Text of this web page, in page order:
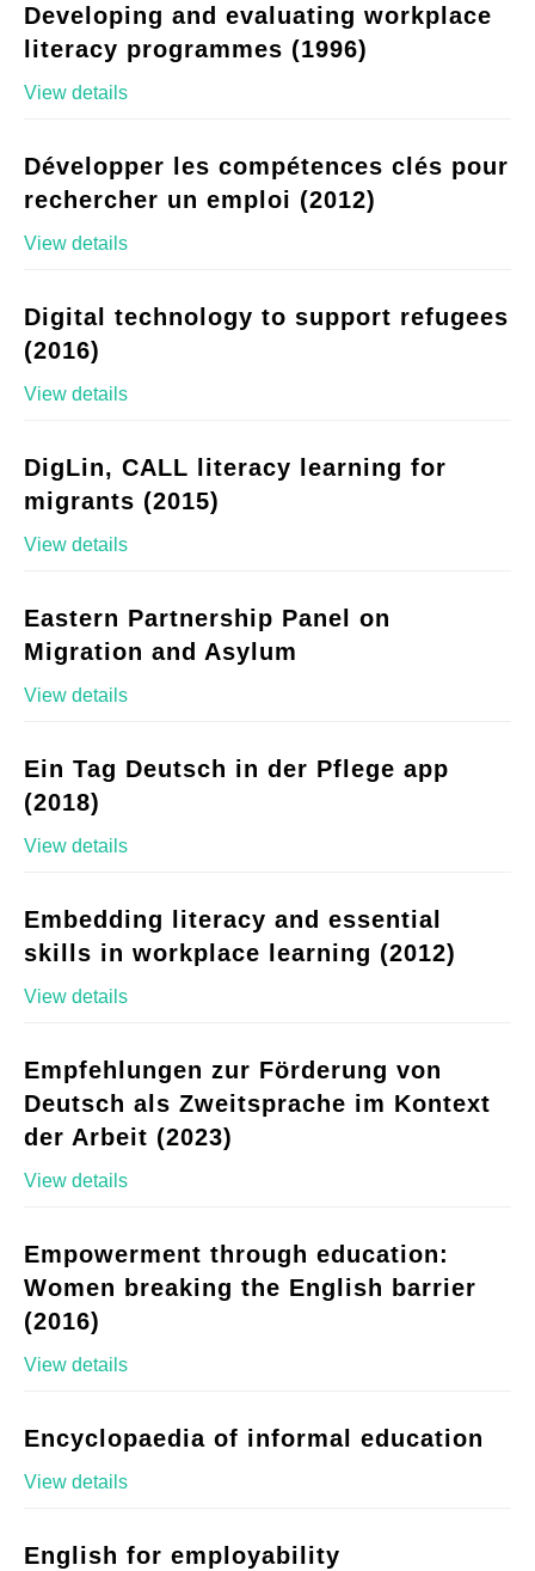
Developing and evaluating workplace
literacy programmes (1996)
View details
Développer les compétences clés pour
rechercher un emploi (2012)
View details
Digital technology to support refugees
(2016)
View details
DigLin, CALL literacy learning for
migrants (2015)
View details
Eastern Partnership Panel on
Migration and Asylum
View details
Ein Tag Deutsch in der Pflege app
(2018)
View details
Embedding literacy and essential
skills in workplace learning (2012)
View details
Empfehlungen zur Förderung von
Deutsch als Zweitsprache im Kontext
der Arbeit (2023)
View details
Empowerment through education:
Women breaking the English barrier
(2016)
View details
Encyclopaedia of informal education
View details
English for employability